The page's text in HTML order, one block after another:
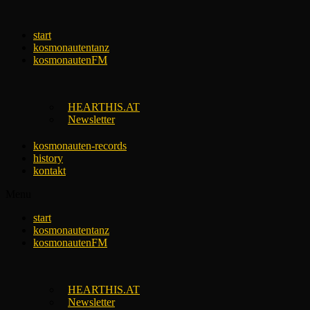
contentstart
kosmonautentanz
kosmonautenFM
HEARTHIS.AT
Newsletter
kosmonauten-records
history
kontakt
start
kosmonautentanz
kosmonautenFM
HEARTHIS.AT
Newsletter